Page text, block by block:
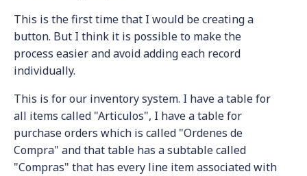
This is the first time that I would be creating a
button. But I think it is possible to make the
process easier and avoid adding each record
individually.
This is for our inventory system. I have a table for
all items called "Articulos", I have a table for
purchase orders which is called "Ordenes de
Compra" and that table has a subtable called
"Compras" that has every line item associated with